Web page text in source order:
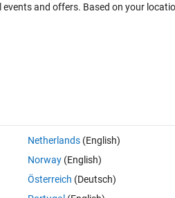
found.
Open in MATLAB Online 0 votes
and offers. Based on your
Netherlands(English)
Norway(English)
Österreich (Deutsch)